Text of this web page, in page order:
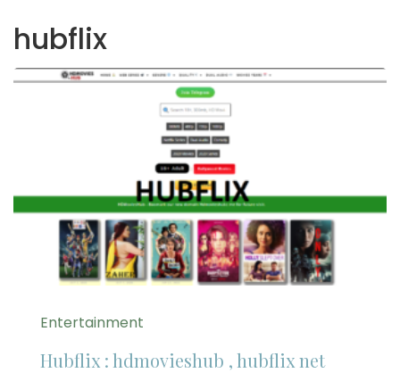
hubflix
Entertainment
Hubflix : hdmovieshub , hubflix net